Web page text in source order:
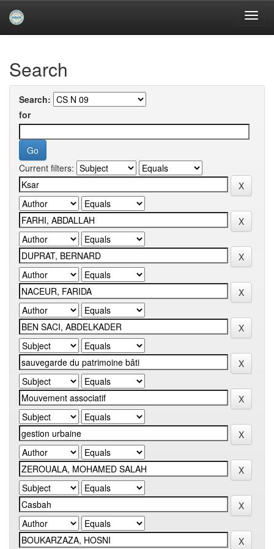
navigationUniversity of Biskra Repository
Search
Search:
for
Current filters: